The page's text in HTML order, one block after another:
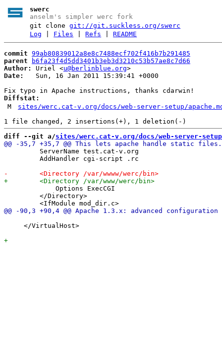
swerc
anselm's simpler werc fork
git clonegit://git.suckless.org/swerc
Log
Files |Refs |README
commit 99ab80839012a8e8c7488ecf702f416b7b291485
parent
b6fa23f4d5dd3401b3eb3d3210c53b57ae8c7d66
Author:
Uriel <u@berlinblue.org
Date:
   Sun, 16 Jan 2011 15:39:41 +0000
Diffstat:
M
sites/werc.cat-v.org/docs/web-server-setup/
diff --git a/sites/werc.cat-v.org/docs/web-server-setup/
         ServerName test.cat-v.org
         AddHandler cgi-script .rc
             Options ExecCGI
         </Directory>
     </VirtualHost>